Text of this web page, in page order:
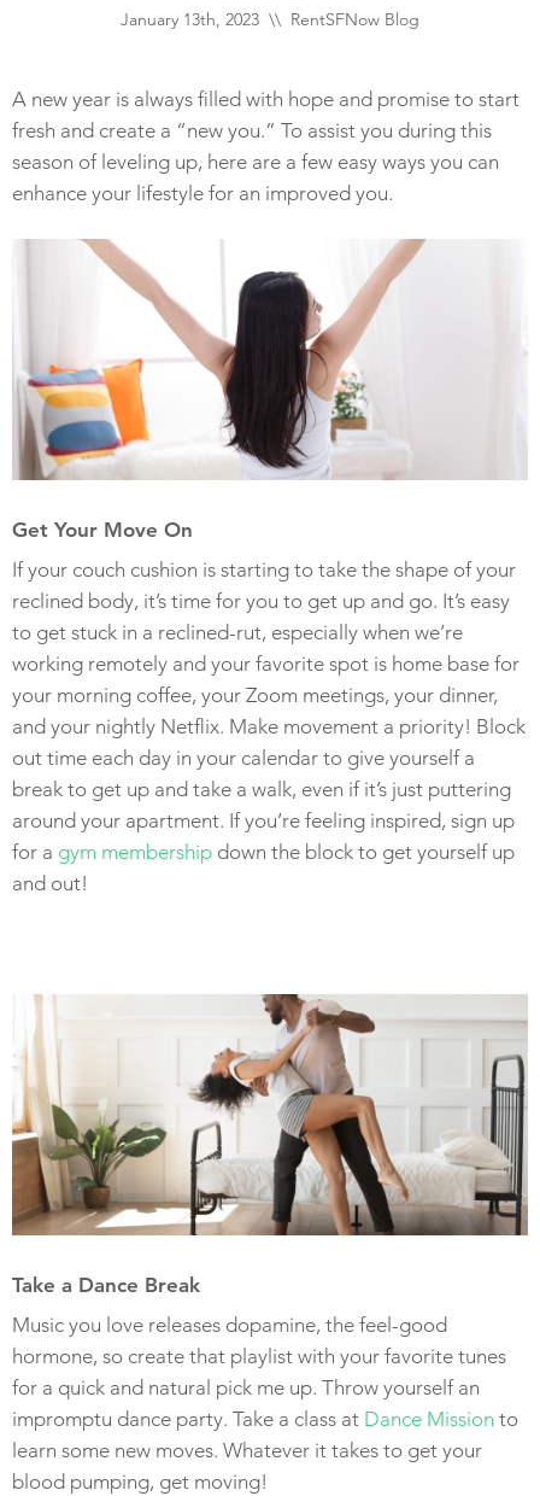
January 13th, 2023 \\ RentSFNow Blog
A new year is always filled with hope and promise to start
fresh and create a “new you.” To assist you during this
season of leveling up, here are a few easy ways you can
enhance your lifestyle for an improved you.
Get Your Move On
If your couch cushion is starting to take the shape of your
reclined body, it’s time for you to get up and go. It’s easy
to get stuck in a reclined-rut, especially when we’re
working remotely and your favorite spot is home base for
your morning coffee, your Zoom meetings, your dinner,
and your nightly Netflix. Make movement a priority! Block
out time each day in your calendar to give yourself a
break to get up and take a walk, even if it’s just puttering
around your apartment. If you’re feeling inspired, sign up
for a gym membership down the block to get yourself up
and out!
Take a Dance Break
Music you love releases dopamine, the feel-good
hormone, so create that playlist with your favorite tunes
for a quick and natural pick me up. Throw yourself an
impromptu dance party. Take a class at Dance Mission to
learn some new moves. Whatever it takes to get your
blood pumping, get moving!